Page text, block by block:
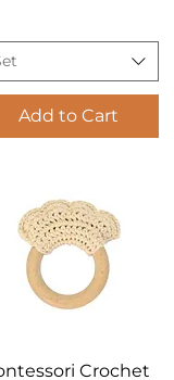
Add to Cart
Quick ViewCrochet